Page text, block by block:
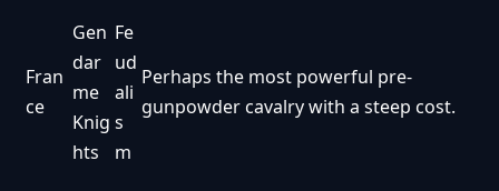
Fran
ce
Gen
dar
me
Knig
hts
Fe
ud
ali
s
m
Perhaps the most powerful pre-
gunpowder cavalry with a steep cost.